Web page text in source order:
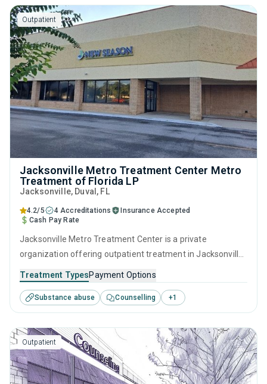
relapse prevention and SUD counseling.
Outpatient
Jacksonville Metro Treatment Center Metro
Treatment of Florida LP
Jacksonville, Duval, FL
4.2/5 4 Accreditations
Insurance Accepted
Cash Pay Rate
Jacksonville Metro Treatment Center is a private
organization offering outpatient treatment in Jacksonville,
substance use disorders. This center offers programs for
substance use treatment including cognitive behavioral
therapy, contingency management, motivational
interviewing, relapse prevention and SUD counseling.
Treatment TypesPayment Options
Substance abuse Counselling +1
Outpatient